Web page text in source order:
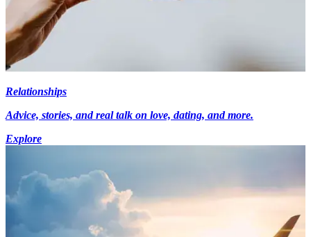
Relationships
Advice, stories, and real talk on love, dating, and more.
Explore